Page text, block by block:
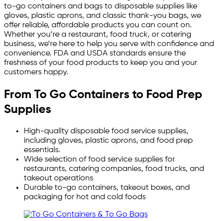
to-go containers and bags to disposable supplies like
gloves, plastic aprons, and classic thank-you bags, we
offer reliable, affordable products you can count on.
Whether you’re a restaurant, food truck, or catering
business, we’re here to help you serve with confidence and
convenience. FDA and USDA standards ensure the
freshness of your food products to keep you and your
customers happy.
From To Go Containers to Food Prep
Supplies
High-quality disposable food service supplies,
including gloves, plastic aprons, and food prep
essentials.
Wide selection of food service supplies for
restaurants, catering companies, food trucks, and
takeout operations
Durable to-go containers, takeout boxes, and
packaging for hot and cold foods